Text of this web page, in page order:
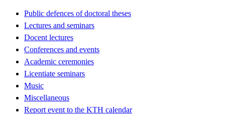
Public defences of doctoral theses
Lectures and seminars
Docent lectures
Conferences and events
Academic ceremonies
Licentiate seminars
Music
Miscellaneous
Report event to the KTH calendar